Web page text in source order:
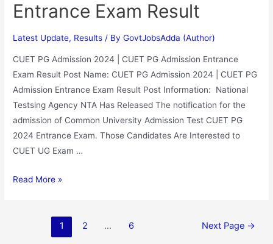
Entrance Exam Result
Latest Update, Results / ByGovtJobsAdda (Author)
CUET PG Admission 2024 | CUET PG Admission Entrance
Exam Result Post Name: CUET PG Admission 2024 | CUET PG
Admission Entrance Exam Result Post Information: National
Testsing Agency NTA Has Released The notification for the
admission of Common University Admission Test CUET PG
2024 Entrance Exam. Those Candidates Are Interested to
CUET UG Exam …
Read More »
1 2 … 6 Next Page →